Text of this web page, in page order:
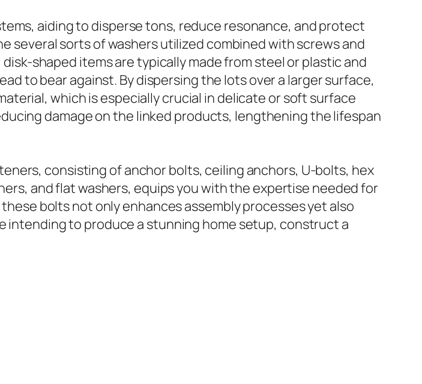
aiding to disperse tons, reduce resonance, and protect
several sorts of washers utilized combined with screws and
shaped items are typically made from steel or plastic and
to bear against. By dispersing the lots over a larger surface,
which is especially crucial in delicate or soft surface
damage on the linked products, lengthening the lifespan
consisting of anchor bolts, ceiling anchors, U-bolts, hex
and flat washers, equips you with the expertise needed for
bolts not only enhances assembly processes yet also
intending to produce a stunning home setup, construct a